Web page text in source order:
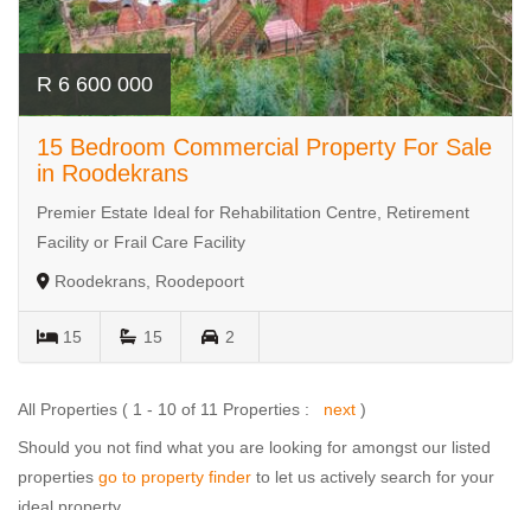
R 6 600 000
15 Bedroom Commercial Property For Sale
in Roodekrans
Premier Estate Ideal for Rehabilitation Centre, Retirement
Facility or Frail Care Facility
Roodekrans, Roodepoort
15 15 2
All Properties ( 1 - 10 of 11 Properties : next )
Should you not find what you are looking for amongst our listed
properties go to property finder to let us actively search for your